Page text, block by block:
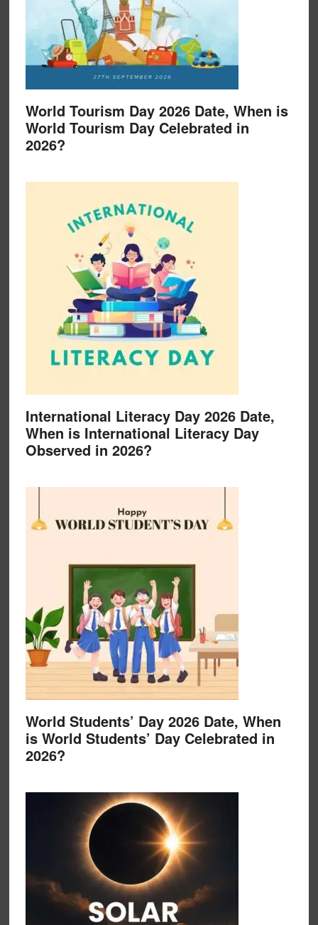
World Tourism Day 2026 Date, When is
World Tourism Day Celebrated in
2026?
International Literacy Day 2026 Date,
When is International Literacy Day
Observed in 2026?
World Students’ Day 2026 Date, When
is World Students’ Day Celebrated in
2026?